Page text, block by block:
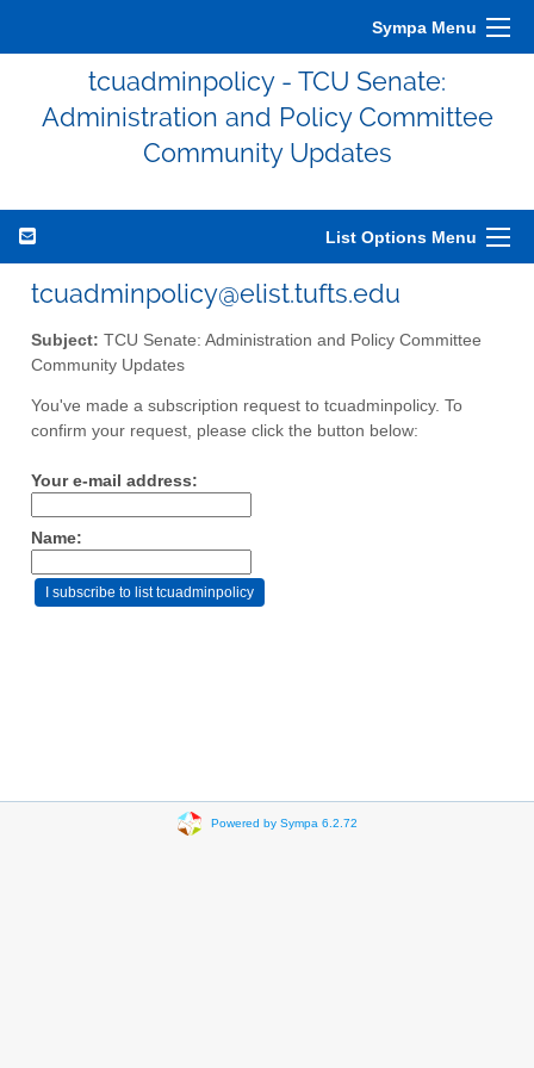
Sympa Menu
tcuadminpolicy - TCU Senate:
Administration and Policy Committee
Community Updates
List Options Menu
tcuadminpolicy@elist.tufts.edu
Subject: TCU Senate: Administration and Policy Committee
Community Updates
You've made a subscription request to tcuadminpolicy. To
confirm your request, please click the button below:
Your e-mail address:
Name:
Powered by Sympa 6.2.72